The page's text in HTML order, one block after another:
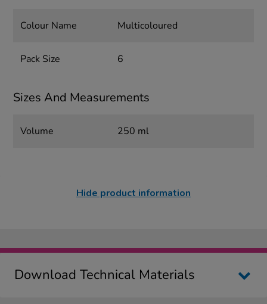
Colour Name Multicoloured
Pack Size 6
Sizes And Measurements
Volume 250 ml
Hide product information
Download Technical Materials